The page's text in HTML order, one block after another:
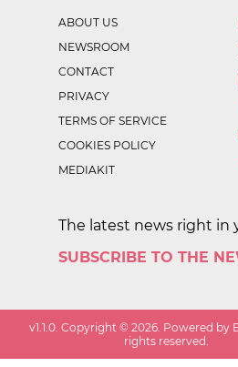
ABOUT US
NEWSROOM
CONTACT
PRIVACY
TERMS OF SERVICE
COOKIES POLICY
MEDIAKIT
The latest news right in
SUBSCRIBE TO THE
v1.1.0. Copyright ©2026. Powered by
rights reserved.